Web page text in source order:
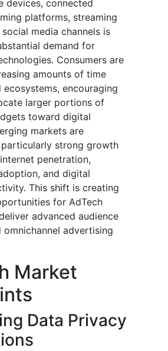
devices, connected
platforms, streaming
media channels is
demand for
Consumers are
amounts of time
encouraging
larger portions of
toward digital
markets are
strong growth
penetration,
and digital
This shift is creating
for AdTech
advanced audience
advertising
Market
Data Privacy